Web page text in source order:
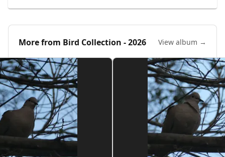
More from Bird Collection - 2026 View album →